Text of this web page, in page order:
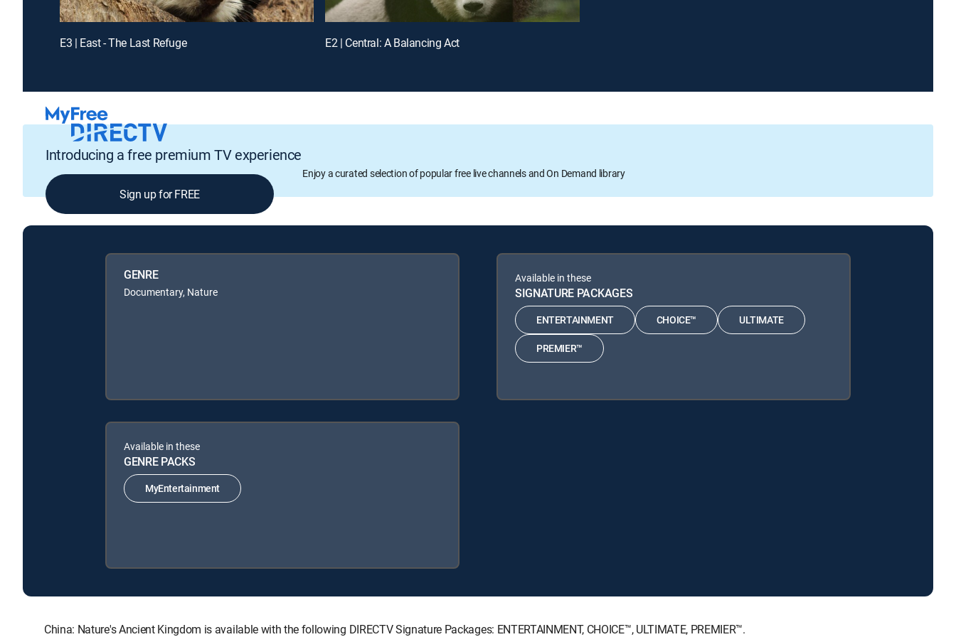
E3 | East - The Last Refuge E2 | Central: A Balancing Act
Introducing a free premium TV experience
Enjoy a curated selection of popular free live channels and On Demand library
Sign up for FREE
GENRE
Documentary, Nature
Available in these
SIGNATURE PACKAGES
ENTERTAINMENT CHOICE™ ULTIMATE
PREMIER™
Available in these
GENRE PACKS
MyEntertainment
China: Nature's Ancient Kingdom is available with the following DIRECTV Signature Packages: ENTERTAINMENT, CHOICE™, ULTIMATE, PREMIER™.